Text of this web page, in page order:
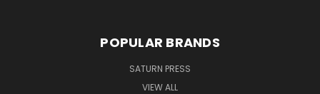
POPULAR BRANDS
SATURN PRESS
VIEW ALL